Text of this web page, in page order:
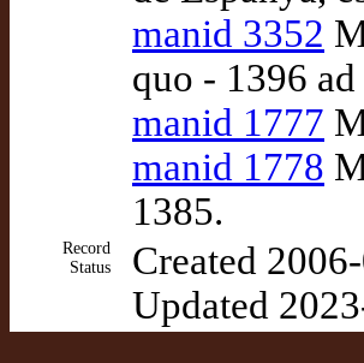
manid 3352
quo - 1396
manid 1777
manid 1778
1385.
Record
Status
Created
Updated